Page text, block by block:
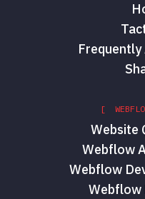
Frequently
[
Website
Webflow
Webflow
Webflow